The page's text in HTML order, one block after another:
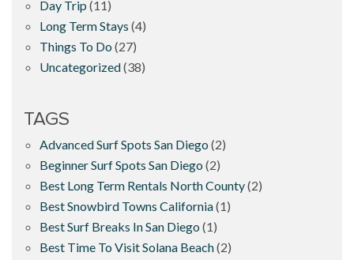
Day Trip (11)
Long Term Stays (4)
Things To Do (27)
Uncategorized(38)
TAGS
Advanced Surf Spots San Diego (2)
Beginner Surf Spots San Diego (2)
Best Long Term Rentals North County(2)
Best Snowbird Towns California(1)
Best Surf Breaks In San Diego (1)
Best Time To Visit Solana Beach(2)